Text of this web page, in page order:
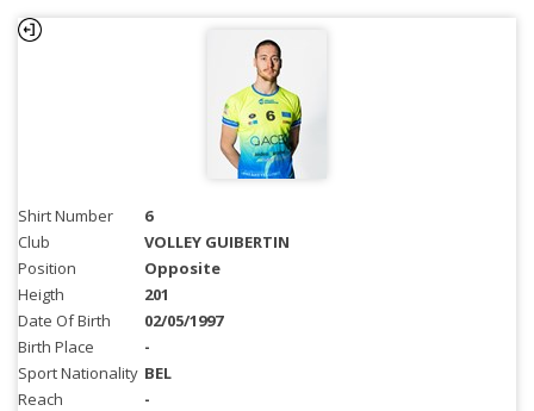
Shirt Number
6
Club
VOLLEY GUIBERTIN
Position
Opposite
Heigth
201
Date Of Birth
02/05/1997
Birth Place
-
Sport Nationality BEL
Reach
-